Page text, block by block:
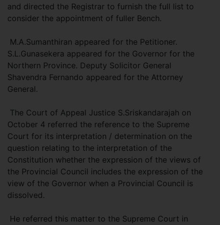
and directed the Registrar to furnish the full list to
consider the appointment of fuller Bench.
M.A.Sumanthiran appeared for the Petitioner.
S.L.Gunasekera appeared for the Governor for the
Northern Province. Deputy Solicitor General
Shavendra Fernando appeared for the Attorney
General.
The Court of Appeal Justice S.Sriskandarajah on
October 4 referred the reference to the Supreme
Court for its interpretation / determination on the
question relating to the interpretation of the
Constitution whether the expression of the views of
the Provincial Council includes the expression of the
view of the Governor when a Provincial Council is
dissolved.
He referred this matter to the Supreme Court in